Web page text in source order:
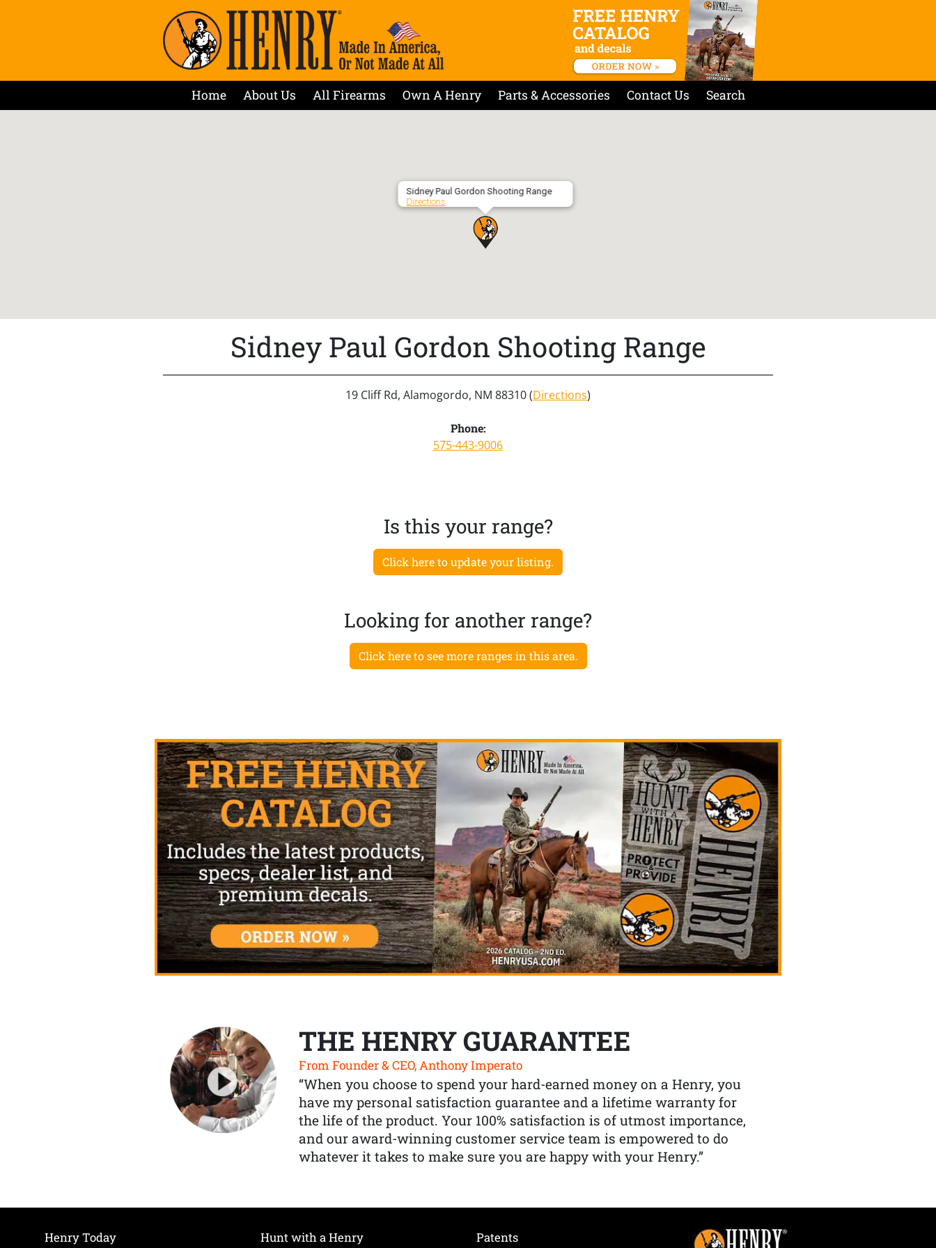
Home About Us All Firearms Own A Henry Parts & Accessories Contact Us Search
Sidney Paul Gordon Shooting Range
Directions
Sidney Paul Gordon Shooting Range
19 Cliff Rd, Alamogordo, NM 88310 (Directions)
Phone:
575-443-9006
Is this your range?
Click here to update your listing.
Looking for another range?
Click here to see more ranges in this area.
THE HENRY GUARANTEE
From Founder & CEO, Anthony Imperato
“When you choose to spend your hard-earned money on a Henry, you
have my personal satisfaction guarantee and a lifetime warranty for
the life of the product. Your 100% satisfaction is of utmost importance,
and our award-winning customer service team is empowered to do
whatever it takes to make sure you are happy with your Henry.”
Henry Today
Hunt with a Henry
Patents